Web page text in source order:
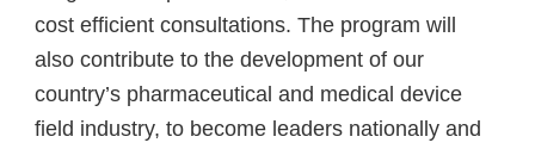
cost efficient consultations. The program will
also contribute to the development of our
country’s pharmaceutical and medical device
field industry, to become leaders nationally and